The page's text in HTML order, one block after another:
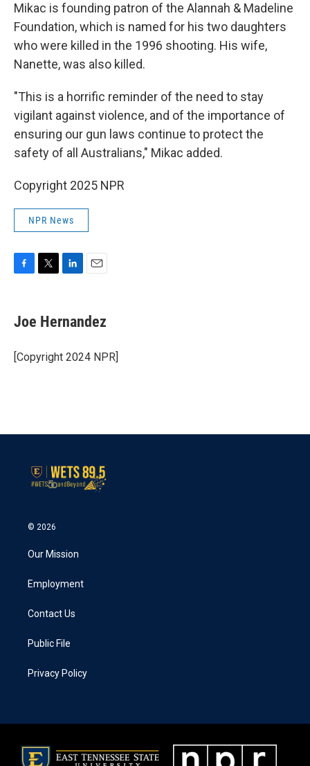
Mikac is founding patron of the Alannah & Madeline
Foundation, which is named for his two daughters
who were killed in the 1996 shooting. His wife,
Nanette, was also killed.
"This is a horrific reminder of the need to stay
vigilant against violence, and of the importance of
ensuring our gun laws continue to protect the
safety of all Australians," Mikac added.
Copyright 2025 NPR
NPR News
e
b
o
k
t
t
r
k
e
I
i
l
Joe Hernandez
[Copyright 2024 NPR]
© 2026
Our Mission
Employment
Contact Us
Public File
Privacy Policy